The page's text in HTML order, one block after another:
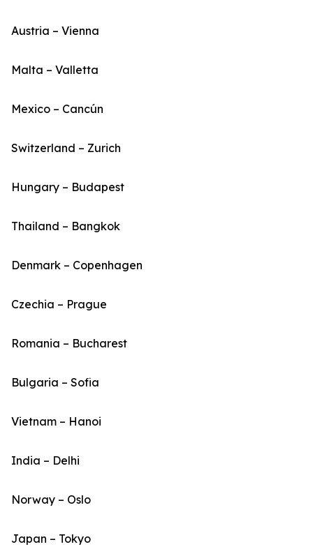
Austria – Vienna
Malta – Valletta
Mexico – Cancún
Switzerland – Zurich
Hungary – Budapest
Thailand – Bangkok
Denmark – Copenhagen
Czechia – Prague
Romania – Bucharest
Bulgaria – Sofia
Vietnam – Hanoi
India – Delhi
Norway – Oslo
Japan – Tokyo